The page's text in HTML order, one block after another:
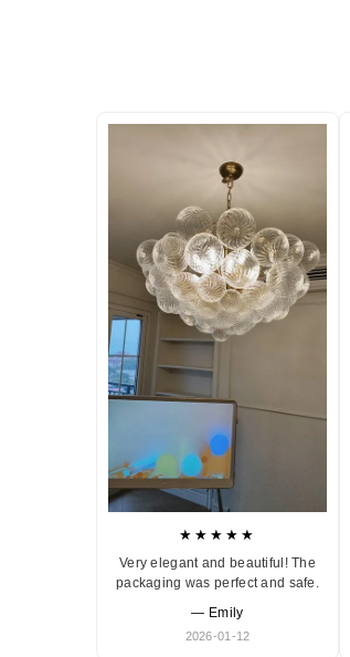
★★★★★
Very elegant and beautiful! The
packaging was perfect and safe.
— Emily
2026-01-12